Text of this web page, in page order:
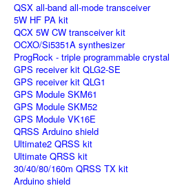
QSX all-band all-mode transceiver
5W HF PA kit
QCX 5W CW transceiver kit
OCXO/Si5351A synthesizer
ProgRock - triple programmable crystal
GPS receiver kit QLG2-SE
GPS receiver kit QLG1
GPS Module SKM61
GPS Module SKM52
GPS Module VK16E
QRSS Arduino shield
Ultimate2 QRSS kit
Ultimate QRSS kit
30/40/80/160m QRSS TX kit
Arduino shield